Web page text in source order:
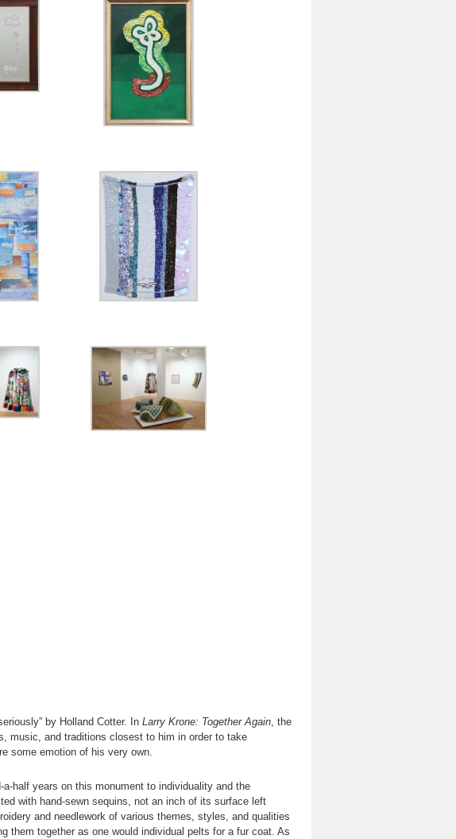
by Holland Cotter. In Larry Krone: Together Again , the
music, and traditions closest to him in order to take
some emotion of his very own.
half years on this monument to individuality and the
with hand-sewn sequins, not an inch of its surface left
and needlework of various themes, styles, and qualities
them together as one would individual pelts for a fur coat. As